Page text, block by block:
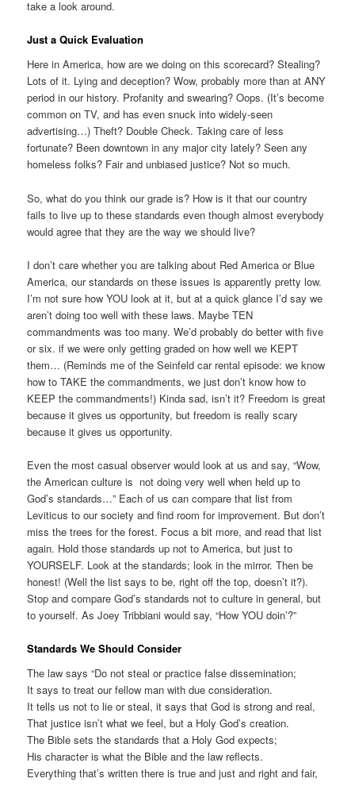
take a look around.
Just a Quick Evaluation
Here in America, how are we doing on this scorecard? Stealing?
Lots of it. Lying and deception? Wow, probably more than at ANY
period in our history. Profanity and swearing? Oops. (It’s become
common on TV, and has even snuck into widely-seen
advertising…) Theft? Double Check. Taking care of less
fortunate? Been downtown in any major city lately? Seen any
homeless folks? Fair and unbiased justice? Not so much.
So, what do you think our grade is? How is it that our country
fails to live up to these standards even though almost everybody
would agree that they are the way we should live?
I don’t care whether you are talking about Red America or Blue
America, our standards on these issues is apparently pretty low.
I’m not sure how YOU look at it, but at a quick glance I’d say we
aren’t doing too well with these laws. Maybe TEN
commandments was too many. We’d probably do better with five
or six. if we were only getting graded on how well we KEPT
them… (Reminds me of the Seinfeld car rental episode: we know
how to TAKE the commandments, we just don’t know how to
KEEP the commandments!) Kinda sad, isn’t it? Freedom is great
because it gives us opportunity, but freedom is really scary
because it gives us opportunity.
Even the most casual observer would look at us and say, “Wow,
the American culture is not doing very well when held up to
God’s standards…” Each of us can compare that list from
Leviticus to our society and find room for improvement. But don’t
miss the trees for the forest. Focus a bit more, and read that list
again. Hold those standards up not to America, but just to
YOURSELF. Look at the standards; look in the mirror. Then be
honest! (Well the list says to be, right off the top, doesn’t it?).
Stop and compare God’s standards not to culture in general, but
to yourself. As Joey Tribbiani would say, “How YOU doin’?”
Standards We Should Consider
The law says “Do not steal or practice false dissemination;
It says to treat our fellow man with due consideration.
It tells us not to lie or steal, it says that God is strong and real,
That justice isn’t what we feel, but a Holy God’s creation.
The Bible sets the standards that a Holy God expects;
His character is what the Bible and the law reflects.
Everything that’s written there is true and just and right and fair,